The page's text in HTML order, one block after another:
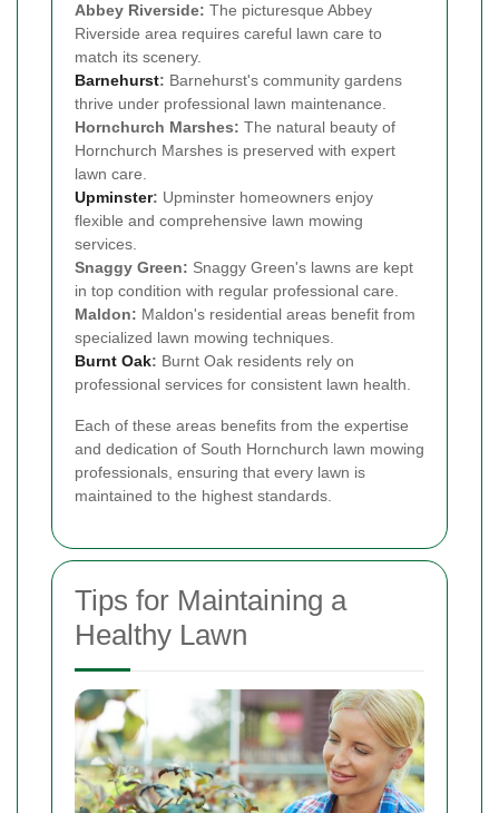
Abbey Riverside: The picturesque Abbey
Riverside area requires careful lawn care to
match its scenery.
Barnehurst: Barnehurst's community gardens
thrive under professional lawn maintenance.
Hornchurch Marshes: The natural beauty of
Hornchurch Marshes is preserved with expert
lawn care.
Upminster: Upminster homeowners enjoy
flexible and comprehensive lawn mowing
services.
Snaggy Green: Snaggy Green's lawns are kept
in top condition with regular professional care.
Maldon: Maldon's residential areas benefit from
specialized lawn mowing techniques.
Burnt Oak: Burnt Oak residents rely on
professional services for consistent lawn health.
Each of these areas benefits from the expertise
and dedication of South Hornchurch lawn mowing
professionals, ensuring that every lawn is
maintained to the highest standards.
Tips for Maintaining a
Healthy Lawn